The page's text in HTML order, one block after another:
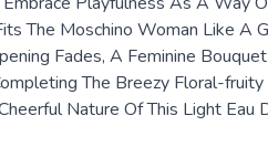
The Moschino Woman Like
Fades, A Feminine
The Breezy Floral-
Nature Of This Light Eau